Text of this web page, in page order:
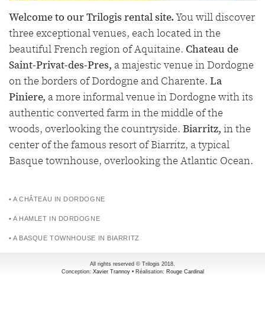
Welcome to our Trilogis rental site.You will discover
three exceptional venues, each located in the
beautiful French region of Aquitaine. Chateau de
Saint-Privat-des-Pres, a majestic venue in Dordogne
on the borders of Dordogne and Charente. La
Piniere, a more informal venue in Dordogne with its
authentic converted farm in the middle of the
woods, overlooking the countryside. Biarritz, in the
center of the famous resort of Biarritz, a typical
Basque townhouse, overlooking the Atlantic Ocean.
• A CHÂTEAU IN DORDOGNE
• A HAMLET IN DORDOGNE
• A BASQUE TOWNHOUSE IN BIARRITZ
All rights reserved © Trilogis 2018.
Conception: Xavier Trannoy• Réalisation: Rouge Cardinal